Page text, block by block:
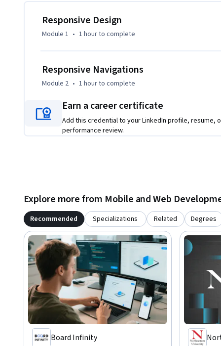
foundation for a flexible, accessible layout. Learn how to
breakpoints, fluid grids, and adaptable components that
practical, engaging exercises. By the end, you’ll have
user-friendly interfaces.
Responsive Design
Module 1 • 1 hourto complete
Responsive Navigations
Module 2 • 1 hourto complete
Earn a career certificate
Add this credential to your LinkedIn profile, resume,
performance review.
Explore more from Mobile and Web
Recommended Specializations Related Degrees
Board Infinity